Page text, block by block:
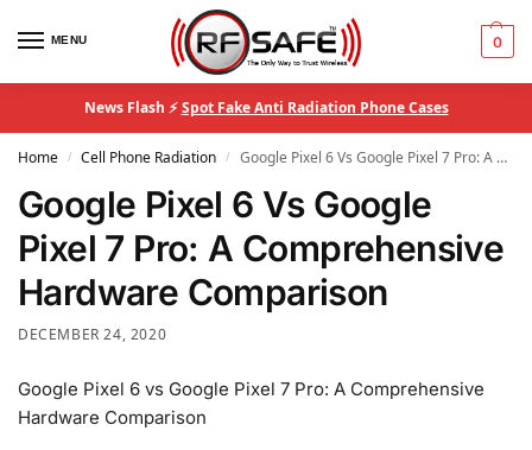
MENU 0
News Flash ⚡Spot Fake Anti Radiation Phone Cases
Home / Cell Phone Radiation / Google Pixel 6 Vs Google Pixel 7 Pro: A Comprehensive Hardware Comparison
Google Pixel 6 Vs Google
Pixel 7 Pro: A Comprehensive
Hardware Comparison
DECEMBER 24, 2020
Google Pixel 6 vs Google Pixel 7 Pro: A Comprehensive
Hardware Comparison